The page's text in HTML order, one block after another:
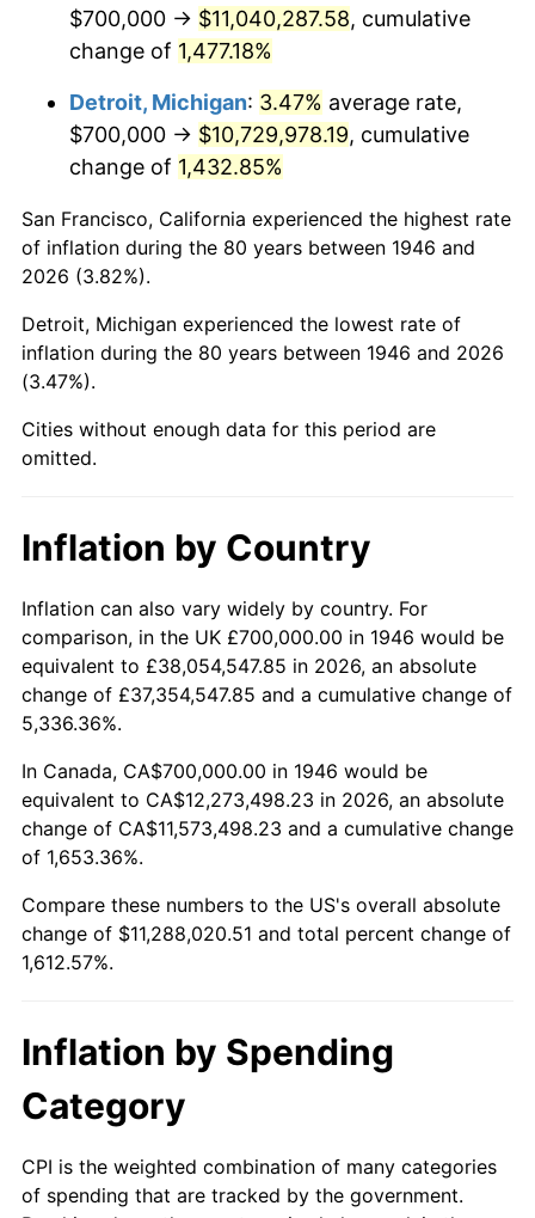
1986 $3,934,358.97 1.86%
$4,077,948.72
1988 $4,246,666.67 4.14%
1989 $4,451,282.05
1990 $4,691,794.87 5.40%
1991 $4,889,230.77
1992 $5,036,410.26 3.01%
1993
1994 $5,320,000.00 2.56%
1996 $5,632,307.69 2.95%
1997 $5,761,538.46 2.29%
1998 $5,851,282.05 1.56%
1999
2000 $6,181,538.46 3.36%
2001 $6,357,435.90 2.85%
2003 $6,605,128.21 2.28%
2005 $7,010,769.23 3.39%
2006
2008 $7,728,825.64 3.84%
$700,000 → $11,040,287.58, cumulative
change of 1,477.18%
Detroit, Michigan: 3.47% average rate,
$700,000 → $10,729,978.19, cumulative
change of 1,432.85%
San Francisco, California experienced the highest rate
of inflation during the 80 years between 1946 and
2026 (3.82%).
Detroit, Michigan experienced the lowest rate of
inflation during the 80 years between 1946 and 2026
(3.47%).
Cities without enough data for this period are
omitted.
Inflation by Country
Inflation can also vary widely by country. For
comparison, in the UK £700,000.00 in 1946 would be
equivalent to £38,054,547.85 in 2026, an absolute
change of £37,354,547.85 and a cumulative change of
5,336.36%.
In Canada, CA$700,000.00 in 1946 would be
equivalent to CA$12,273,498.23 in 2026, an absolute
change of CA$11,573,498.23 and a cumulative change
of 1,653.36%.
Compare these numbers to the US's overall absolute
change of $11,288,020.51 and total percent change of
1,612.57%.
Inflation by Spending
Category
CPI is the weighted combination of many categories
of spending that are tracked by the government.